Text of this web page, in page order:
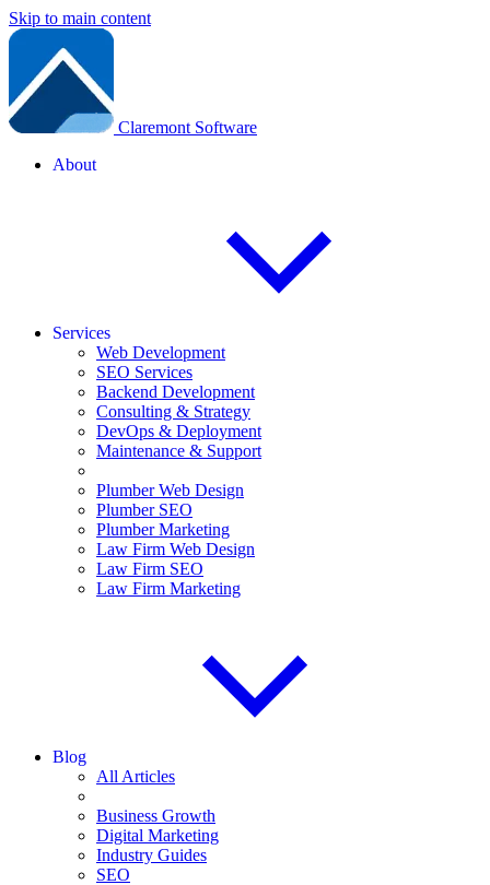
Skip to main content
Claremont Software
About
Services
Web Development
SEO Services
Backend Development
Consulting & Strategy
DevOps & Deployment
Maintenance & Support
Plumber Web Design
Plumber SEO
Plumber Marketing
Law Firm Web Design
Law Firm SEO
Law Firm Marketing
Blog
All Articles
Business Growth
Digital Marketing
Industry Guides
SEO